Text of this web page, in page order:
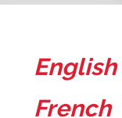
English
French